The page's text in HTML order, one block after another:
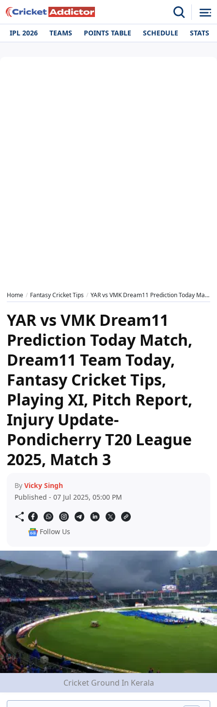
IPL 2026 TEAMS POINTS TABLE SCHEDULE STATS
Home Fantasy Cricket Tips YAR vs VMK Dream11 Prediction Today Match, Dream11 Team Today, Fantasy Cricket Tips, Playing XI, Pitch Report, Injury Update- Pondicherry T20 League 2025, Match 3
YAR vs VMK Dream11
Prediction Today Match,
Dream11 Team Today,
Fantasy Cricket Tips,
Playing XI, Pitch Report,
Injury Update-
Pondicherry T20 League
2025, Match 3
By Vicky Singh
Published - 07 Jul 2025, 05:00 PM
Follow Us
Cricket Ground In Kerala